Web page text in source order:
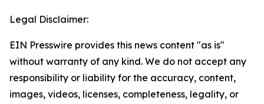
Legal Disclaimer:
EIN Presswire provides this news content "as is"
without warranty of any kind. We do not accept any
responsibility or liability for the accuracy, content,
images, videos, licenses, completeness, legality, or